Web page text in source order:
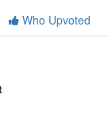
Who Upvoted